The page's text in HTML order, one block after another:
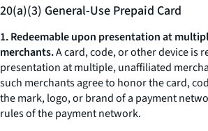
20(a)(3) General-Use Prepaid Card
1. Redeemable upon presentation at
merchants.A card, code, or other device is
presentation at multiple, unaffiliated
such merchants agree to honor the card,
the mark, logo, or brand of a payment
rules of the payment network.